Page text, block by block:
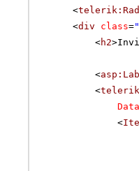
<
<div class=
<h2
<
<
<